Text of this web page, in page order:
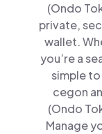
(Ondo
private,
wallet.
you’re a
simple to
cegon
(Ondo
Manage